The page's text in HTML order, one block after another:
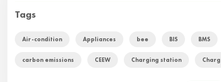
Tags
Air-condition Appliances bee BIS BMS
carbon emissions CEEW Charging station